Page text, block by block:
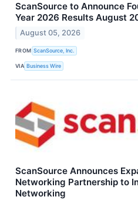
ScanSource to Announce
Year 2026 Results August
August 05, 2026
FROM ScanSource, Inc.
VIA Business Wire
ScanSource Announces
Networking Partnership to
Networking